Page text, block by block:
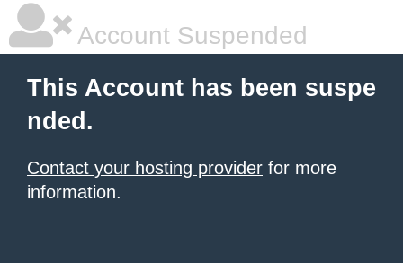
Account Suspended
This Account has been suspe
nded.
Contact your hosting provider for more
information.